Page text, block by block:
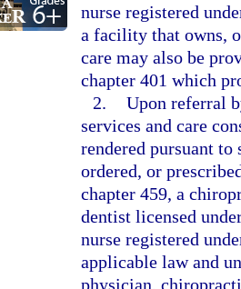
nurse registered
a facility that owns,
care may also be
chapter 401 which
2. Upon referral
services and care
rendered pursuant to
ordered, or
chapter 459, a
dentist licensed
nurse registered
applicable law and
physician,